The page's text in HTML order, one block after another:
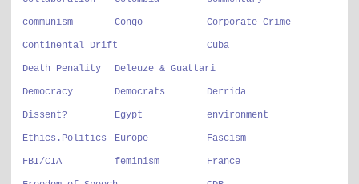
communism Congo
Continental Drift
Corporate Crime
Cuba
Death Penality Deleuze & Guattari
Democracy Democrats Derrida
Dissent? Egypt environment
Ethics.Politics Europe Fascism
FBI/CIA feminism France